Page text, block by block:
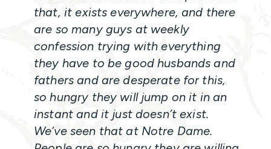
that, it exists everywhere, and there
are so many guys at weekly
confession trying with everything
they have to be good husbands and
fathers and are desperate for this,
so hungry they will jump on it in an
instant and it just doesn’t exist.
We’ve seen that at Notre Dame.